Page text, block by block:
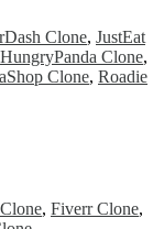
Clone, JustEat
HungryPanda Clone,
Clone, Roadie
, Fiverr Clone,